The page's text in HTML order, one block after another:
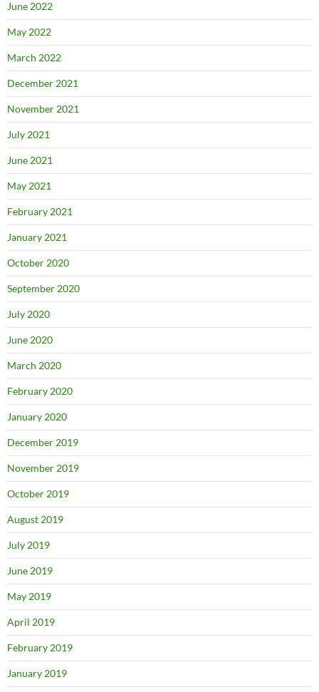
June 2022
May 2022
March 2022
December 2021
November 2021
July 2021
June 2021
May 2021
February 2021
January 2021
October 2020
September 2020
July 2020
June 2020
March 2020
February 2020
January 2020
December 2019
November 2019
October 2019
August 2019
July 2019
June 2019
May 2019
April 2019
February 2019
January 2019